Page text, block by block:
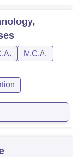
M.C.A.